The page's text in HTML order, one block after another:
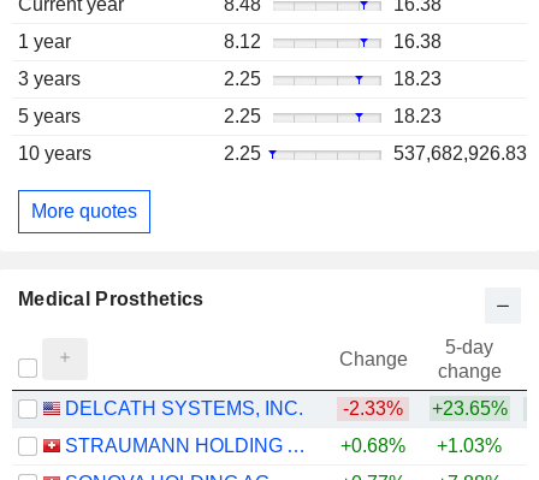
Current year
8.48
16.38
1 year
8.12
16.38
3 years
2.25
18.23
5 years
2.25
18.23
10 years
2.25 537,682,926.83
More quotes
Medical Prosthetics
Change
5-day
change
DELCATH SYSTEMS, INC.
-2.33% +23.65%
STRAUMANN HOLDING AG
+0.68% +1.03%